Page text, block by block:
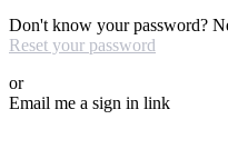
Don't know your password?
Reset your password
or
Email me a sign in link